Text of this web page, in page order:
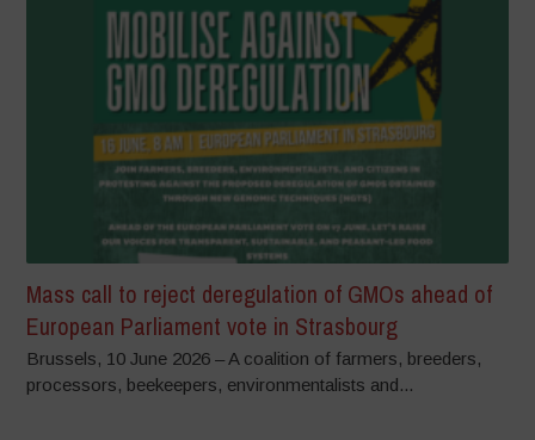
Mass call to reject deregulation of GMOs ahead of
European Parliament vote in Strasbourg
Brussels, 10 June 2026 – A coalition of farmers, breeders,
processors, beekeepers, environmentalists and...